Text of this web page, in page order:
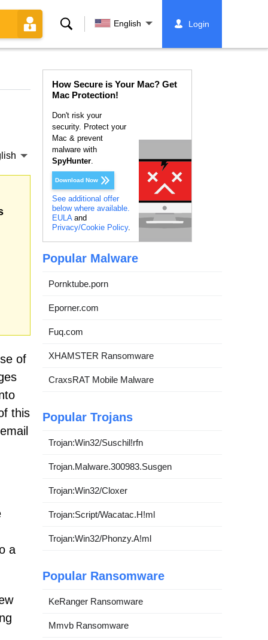
Search English Login
of
this
a
How Secure is Your Mac? Get
Mac Protection!
Don't risk your
security. Protect your
Mac & prevent
malware with
SpyHunter.
Download Now
See additional offer
below where available.
EULAand
Privacy/Cookie Policy.
Popular Malware
Pornktube.porn
Eporner.com
Fuq.com
XHAMSTER Ransomware
CraxsRAT Mobile Malware
Popular Trojans
Trojan:Win32/Suschil!rfn
Trojan.Malware.300983.Susgen
Trojan:Win32/Cloxer
Trojan:Script/Wacatac.H!ml
Trojan:Win32/Phonzy.A!ml
Popular Ransomware
KeRanger Ransomware
Mmvb Ransomware